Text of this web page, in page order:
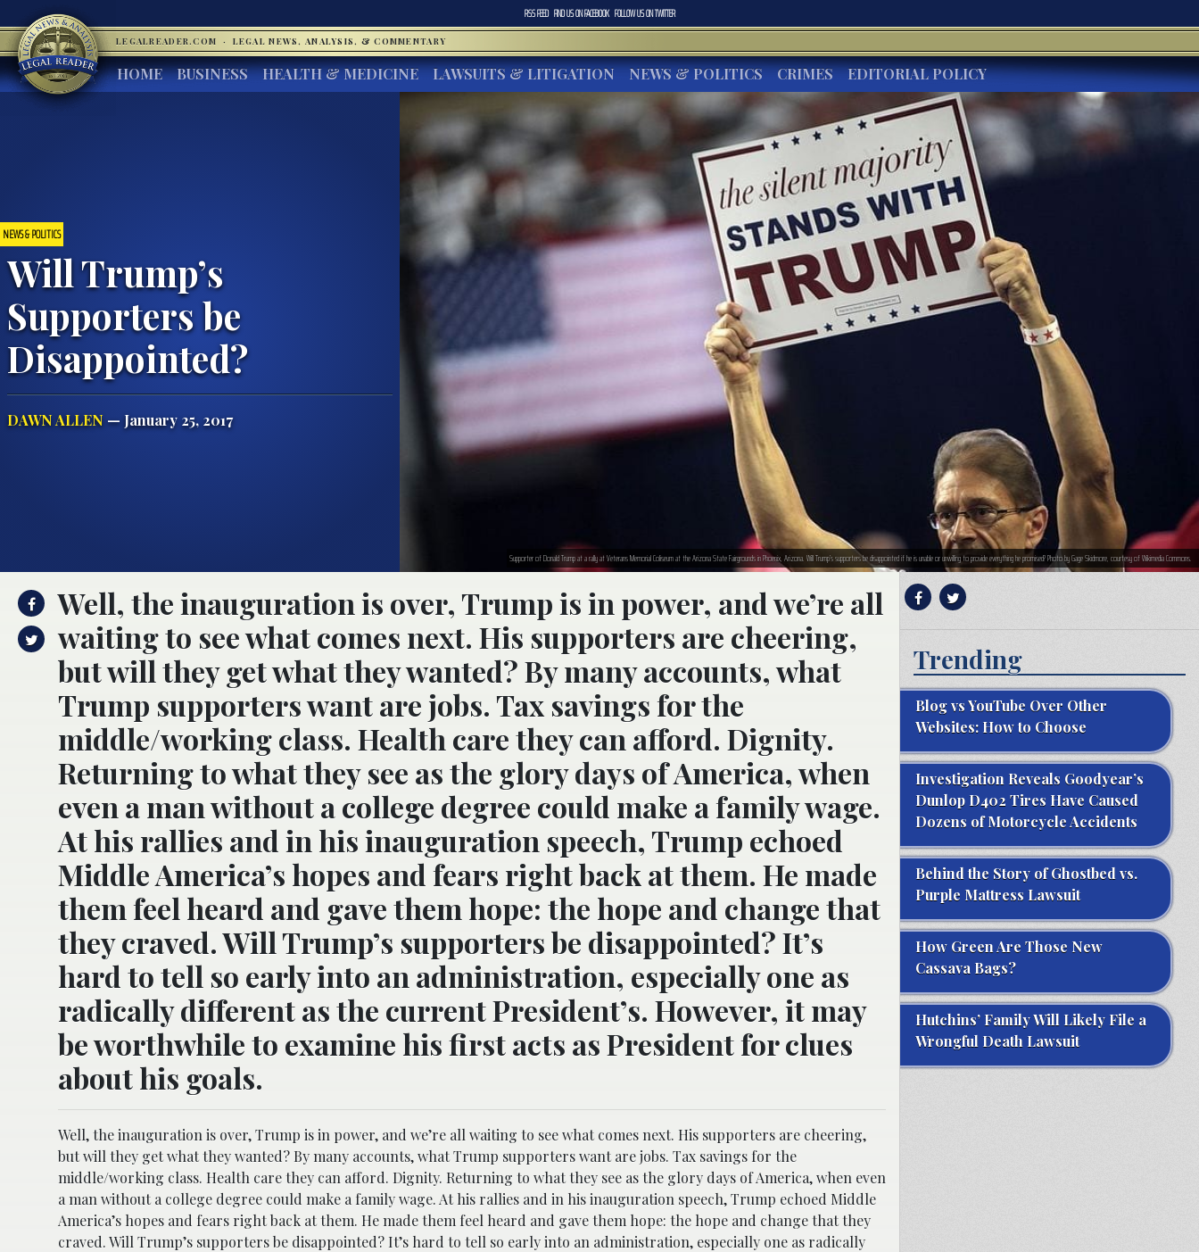
RSS FEED FIND US ONFACEBOOK FOLLOW US ONTWITTER
LEGALREADER.COM · LEGAL NEWS, ANALYSIS, & COMMENTARY
HOME BUSINESS HEALTH & MEDICINE LAWSUITS & LITIGATION NEWS & POLITICS CRIMES EDITORIAL POLICY
NEWS & POLITICS
Will Trump’s
Supporters be
Disappointed?
DAWN ALLEN — January 25, 2017
Supporter of Donald Trump at a rally at Veterans Memorial Coliseum at the Arizona State Fairgrounds in Phoenix, Arizona. Will Trump’s supporters be disappointed if he is unable or unwilling to provide everything he promised? Photo by Gage Skidmore, courtesy of Wikimedia Commons.
Well, the inauguration is over, Trump is in power, and we’re all
waiting to see what comes next. His supporters are cheering,
but will they get what they wanted? By many accounts, what
Trump supporters want are jobs. Tax savings for the
middle/working class. Health care they can afford. Dignity.
Returning to what they see as the glory days of America, when
even a man without a college degree could make a family wage.
At his rallies and in his inauguration speech, Trump echoed
Middle America’s hopes and fears right back at them. He made
them feel heard and gave them hope: the hope and change that
they craved. Will Trump’s supporters be disappointed? It’s
hard to tell so early into an administration, especially one as
radically different as the current President’s. However, it may
be worthwhile to examine his first acts as President for clues
about his goals.
Well, the inauguration is over, Trump is in power, and we’re all waiting to see what comes next. His supporters are cheering,
but will they get what they wanted? By many accounts, what Trump supporters want are jobs. Tax savings for the
middle/working class. Health care they can afford. Dignity. Returning to what they see as the glory days of America, when even
a man without a college degree could make a family wage. At his rallies and in his inauguration speech, Trump echoed Middle
America’s hopes and fears right back at them. He made them feel heard and gave them hope: the hope and change that they
craved. Will Trump’s supporters be disappointed? It’s hard to tell so early into an administration, especially one as radically
Trending
Blog vs YouTube Over Other
Websites: How to Choose
Investigation Reveals Goodyear’s
Dunlop D402 Tires Have Caused
Dozens of Motorcycle Accidents
Behind the Story of Ghostbed vs.
Purple Mattress Lawsuit
How Green Are Those New
Cassava Bags?
Hutchins’ Family Will Likely File a
Wrongful Death Lawsuit